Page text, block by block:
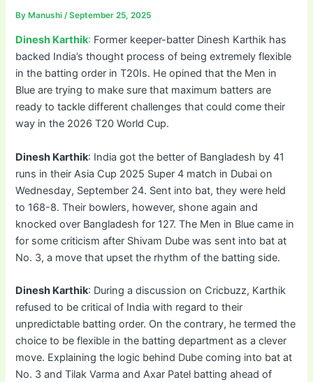
By Manushi/September 25, 2025
Dinesh Karthik: Former keeper-batter Dinesh Karthik has
backed India’s thought process of being extremely flexible
in the batting order in T20Is. He opined that the Men in
Blue are trying to make sure that maximum batters are
ready to tackle different challenges that could come their
way in the 2026 T20 World Cup.
Dinesh Karthik: India got the better of Bangladesh by 41
runs in their Asia Cup 2025 Super 4 match in Dubai on
Wednesday, September 24. Sent into bat, they were held
to 168-8. Their bowlers, however, shone again and
knocked over Bangladesh for 127. The Men in Blue came in
for some criticism after Shivam Dube was sent into bat at
No. 3, a move that upset the rhythm of the batting side.
Dinesh Karthik: During a discussion on Cricbuzz, Karthik
refused to be critical of India with regard to their
unpredictable batting order. On the contrary, he termed the
choice to be flexible in the batting department as a clever
move. Explaining the logic behind Dube coming into bat at
No. 3 and Tilak Varma and Axar Patel batting ahead of